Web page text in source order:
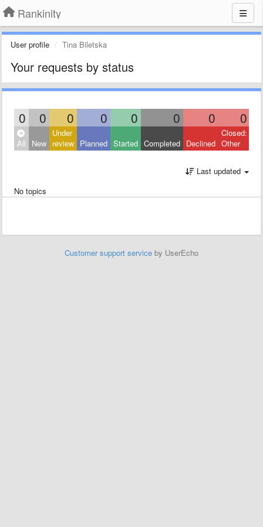
Rankinity
User profile Tina Biletska
Your requests by status
0 0 0 0 0 0 0 0
All New
Under
review Planned Started Completed Declined
Closed:
Other
Last updated
No topics
Customer support service by UserEcho